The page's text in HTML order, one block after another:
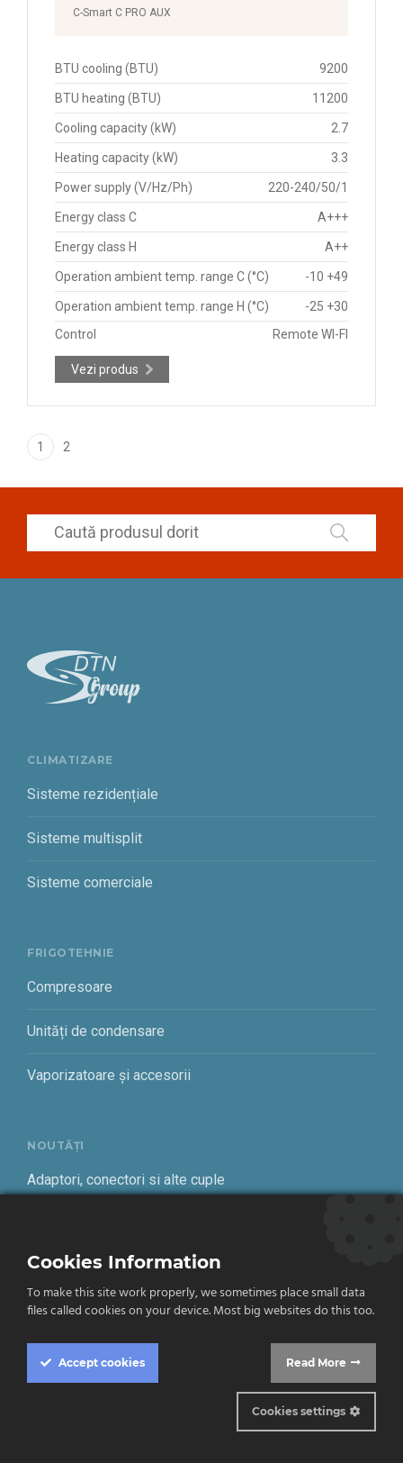
C-Smart C PRO AUX
BTU cooling (BTU) 9200
BTU heating (BTU) 11200
Cooling capacity (kW) 2.7
Heating capacity (kW) 3.3
Power supply (V/Hz/Ph) 220-240/50/1
Energy class C A+++
Energy class H A++
Operation ambient temp. range C (°C) -10 +49
Operation ambient temp. range H (°C)
-25 +30
Control
Remote WI-FI
Vezi produs
1 2
CLIMATIZARE
Sisteme rezidențiale
Sisteme multisplit
Sisteme comerciale
FRIGOTEHNIE
Compresoare
Unități de condensare
Vaporizatoare și accesorii
NOUTĂȚI
Adaptori, conectori si alte cuple
Cantare freon
Despre DTN
Climatizare
Cookies Information
To make this site work properly, we sometimes place small data
files called cookies on your device. Most big websites do this too.
Accept cookies Read More
Cookies settings